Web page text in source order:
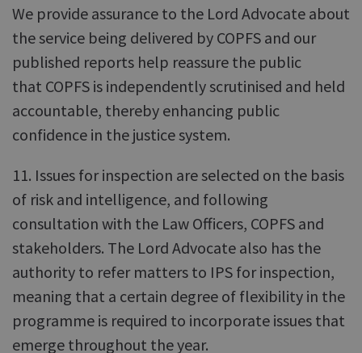
We provide assurance to the Lord Advocate about
the service being delivered by COPFS and our
published reports help reassure the public
that COPFS is independently scrutinised and held
accountable, thereby enhancing public
confidence in the justice system.
11. Issues for inspection are selected on the basis
of risk and intelligence, and following
consultation with the Law Officers, COPFS and
stakeholders. The Lord Advocate also has the
authority to refer matters to IPS for inspection,
meaning that a certain degree of flexibility in the
programme is required to incorporate issues that
emerge throughout the year.